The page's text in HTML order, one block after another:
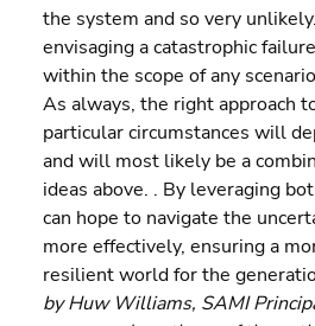
the system and so very
envisaging a catastrophic
within the scope of any
As always, the right approach
particular circumstances will
and will most likely be a
ideas above. . By leveraging
can hope to navigate the
more effectively, ensuring a
resilient world for the
by Huw Williams, SAMI